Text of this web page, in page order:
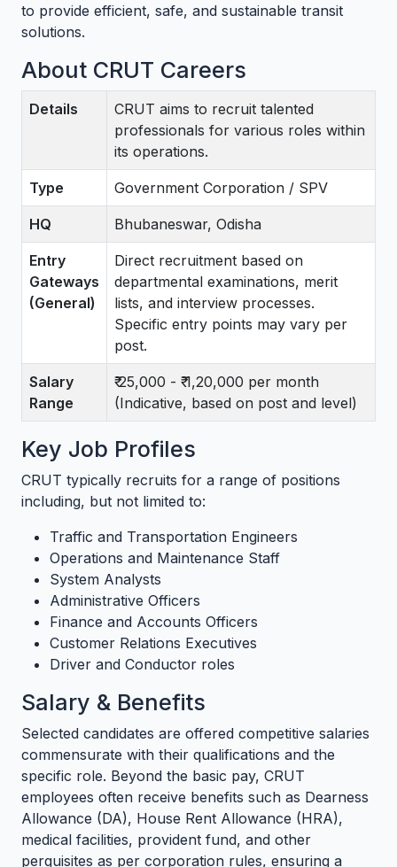
to provide efficient, safe, and sustainable transit
solutions.
About CRUT Careers
Details
CRUT aims to recruit talented
professionals for various roles within
its operations.
Type Government Corporation / SPV
HQ Bhubaneswar, Odisha
Entry
Gateways
(General)
Direct recruitment based on
departmental examinations, merit
lists, and interview processes.
Specific entry points may vary per
post.
Salary
Range
₹ 25,000 - ₹ 1,20,000 per month
(Indicative, based on post and level)
Key Job Profiles
CRUT typically recruits for a range of positions
including, but not limited to:
Traffic and Transportation Engineers
Operations and Maintenance Staff
System Analysts
Administrative Officers
Finance and Accounts Officers
Customer Relations Executives
Driver and Conductor roles
Salary & Benefits
Selected candidates are offered competitive salaries
commensurate with their qualifications and the
specific role. Beyond the basic pay, CRUT
employees often receive benefits such as Dearness
Allowance (DA), House Rent Allowance (HRA),
medical facilities, provident fund, and other
perquisites as per corporation rules, ensuring a